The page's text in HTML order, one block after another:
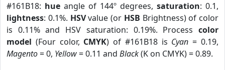
#161B18: hue angle of 144º degrees, saturation: 0.1,
lightness: 0.1%. HSVvalue (or HSB Brightness) of color
is 0.11% and HSV saturation: 0.19%. Process color
model (Four color, CMYK) of #161B18 is Cyan = 0.19,
Magento= 0, Yellow= 0.11 and Black(K on CMYK) = 0.89.